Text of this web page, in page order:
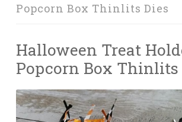
Popcorn Box Thinlits Dies
Halloween Treat
Popcorn Box Thinlits